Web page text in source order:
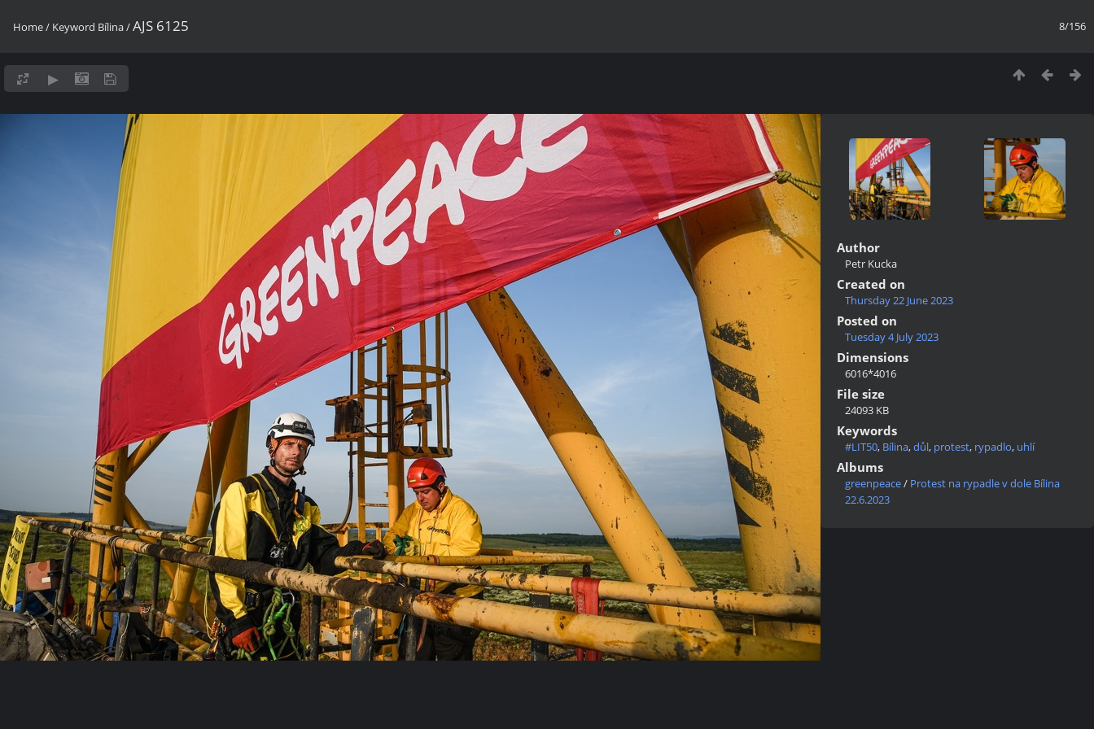
8/156
Home/ Keyword Bílina/AJS 6125
Author
Petr Kucka
Created on
Thursday 22 June 2023
Posted on
Tuesday 4 July 2023
Dimensions
6016*4016
File size
24093 KB
Keywords
#LIT50, Bílina,důl, protest, rypadlo, uhlí
Albums
greenpeace/ Protest na rypadle v dole Bílina
22.6.2023